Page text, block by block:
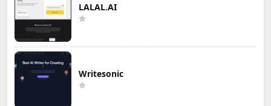
LALAL.AI
Writesonic